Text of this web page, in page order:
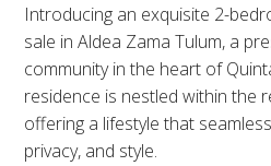
Introducing an exquisite 2-
sale in Aldea Zama Tulum, a
community in the heart of
residence is nestled within the
offering a lifestyle that
privacy, and style.